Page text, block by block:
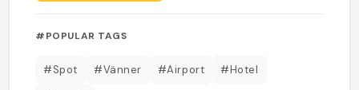
#POPULAR TAGS
#Spot #Vänner #Airport #Hotel